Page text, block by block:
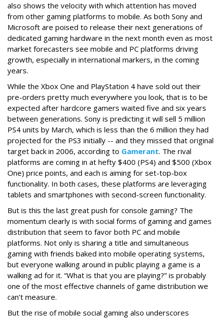
also shows the velocity with which attention has moved
from other gaming platforms to mobile. As both Sony and
Microsoft are poised to release their next generations of
dedicated gaming hardware in the next month even as most
market forecasters see mobile and PC platforms driving
growth, especially in international markers, in the coming
years.
While the Xbox One and PlayStation 4 have sold out their
pre-orders pretty much everywhere you look, that is to be
expected after hardcore gamers waited five and six years
between generations. Sony is predicting it will sell 5 million
PS4 units by March, which is less than the 6 million they had
projected for the PS3 initially -- and they missed that original
target back in 2006, according to Gamerant. The rival
platforms are coming in at hefty $400 (PS4) and $500 (Xbox
One) price points, and each is aiming for set-top-box
functionality. In both cases, these platforms are leveraging
tablets and smartphones with second-screen functionality.
But is this the last great push for console gaming? The
momentum clearly is with social forms of gaming and games
distribution that seem to favor both PC and mobile
platforms. Not only is sharing a title and simultaneous
gaming with friends baked into mobile operating systems,
but everyone walking around in public playing a game is a
walking ad for it. “What is that you are playing?” is probably
one of the most effective channels of game distribution we
can’t measure.
But the rise of mobile social gaming also underscores